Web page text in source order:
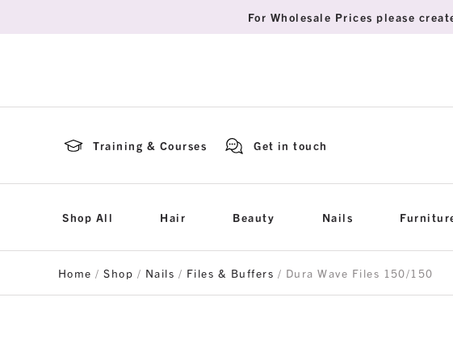
For Wholesale Prices please
Training & Courses Get in touch
Shop All Hair Beauty Nails
Home /Shop / Nails / Files & Buffers / Dura Wave Files 150/150